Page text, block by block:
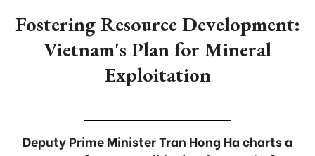
Fostering Resource Development:
Vietnam's Plan for Mineral
Exploitation
Deputy Prime Minister Tran Hong Ha charts a